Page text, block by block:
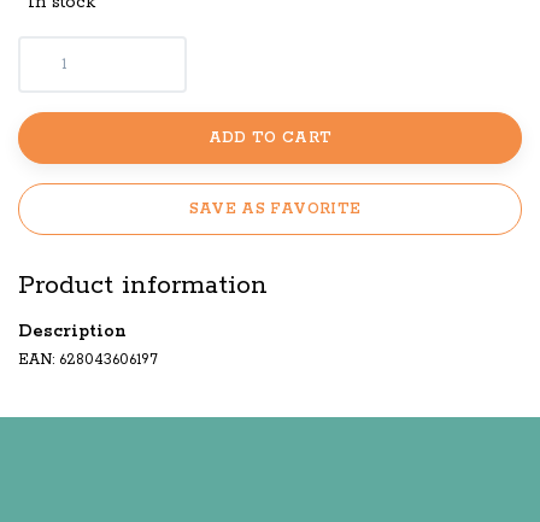
ADD TO CART
SAVE AS FAVORITE
Product information
Description
EAN: 628043606197